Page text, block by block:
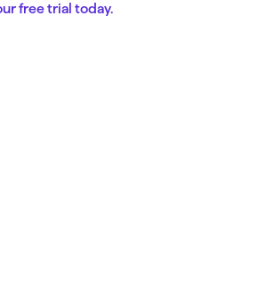
free trial today.